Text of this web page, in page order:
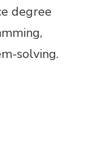
degree
solving.